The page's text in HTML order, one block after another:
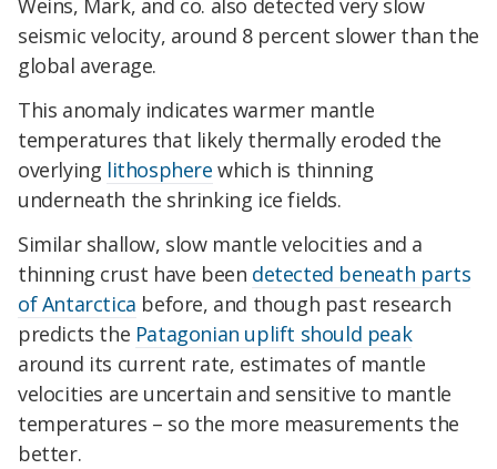
Weins, Mark, and co. also detected very slow
seismic velocity, around 8 percent slower than the
global average.
This anomaly indicates warmer mantle
temperatures that likely thermally eroded the
overlying lithosphere which is thinning
underneath the shrinking ice fields.
Similar shallow, slow mantle velocities and a
thinning crust have been detected beneath parts
of Antarctica before, and though past research
predicts the Patagonian uplift should peak
around its current rate, estimates of mantle
velocities are uncertain and sensitive to mantle
temperatures – so the more measurements the
better.